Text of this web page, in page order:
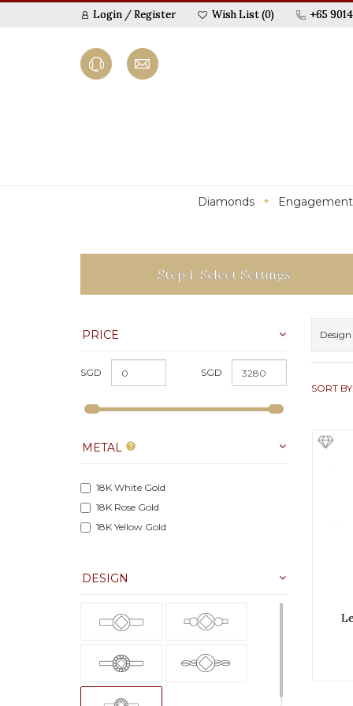
Login /Register Wish List (0) +65
Diamonds Engagement
Step 1: Select Settings
PRICE
SGD SGD
METAL help
18K White Gold
18K Rose Gold
18K Yellow Gold
DESIGN
Design
SORT BY: